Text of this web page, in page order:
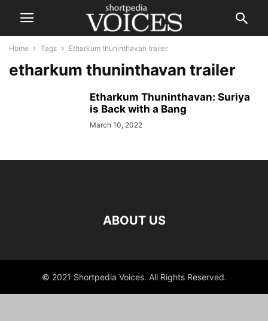
Home Tags Etharkum thuninthavan trailer
etharkum thuninthavan trailer
Etharkum Thuninthavan: Suriya
is Back with a Bang
March 10, 2022
ABOUT US
© 2021 Shortpedia Voices. All Rights Reserved.